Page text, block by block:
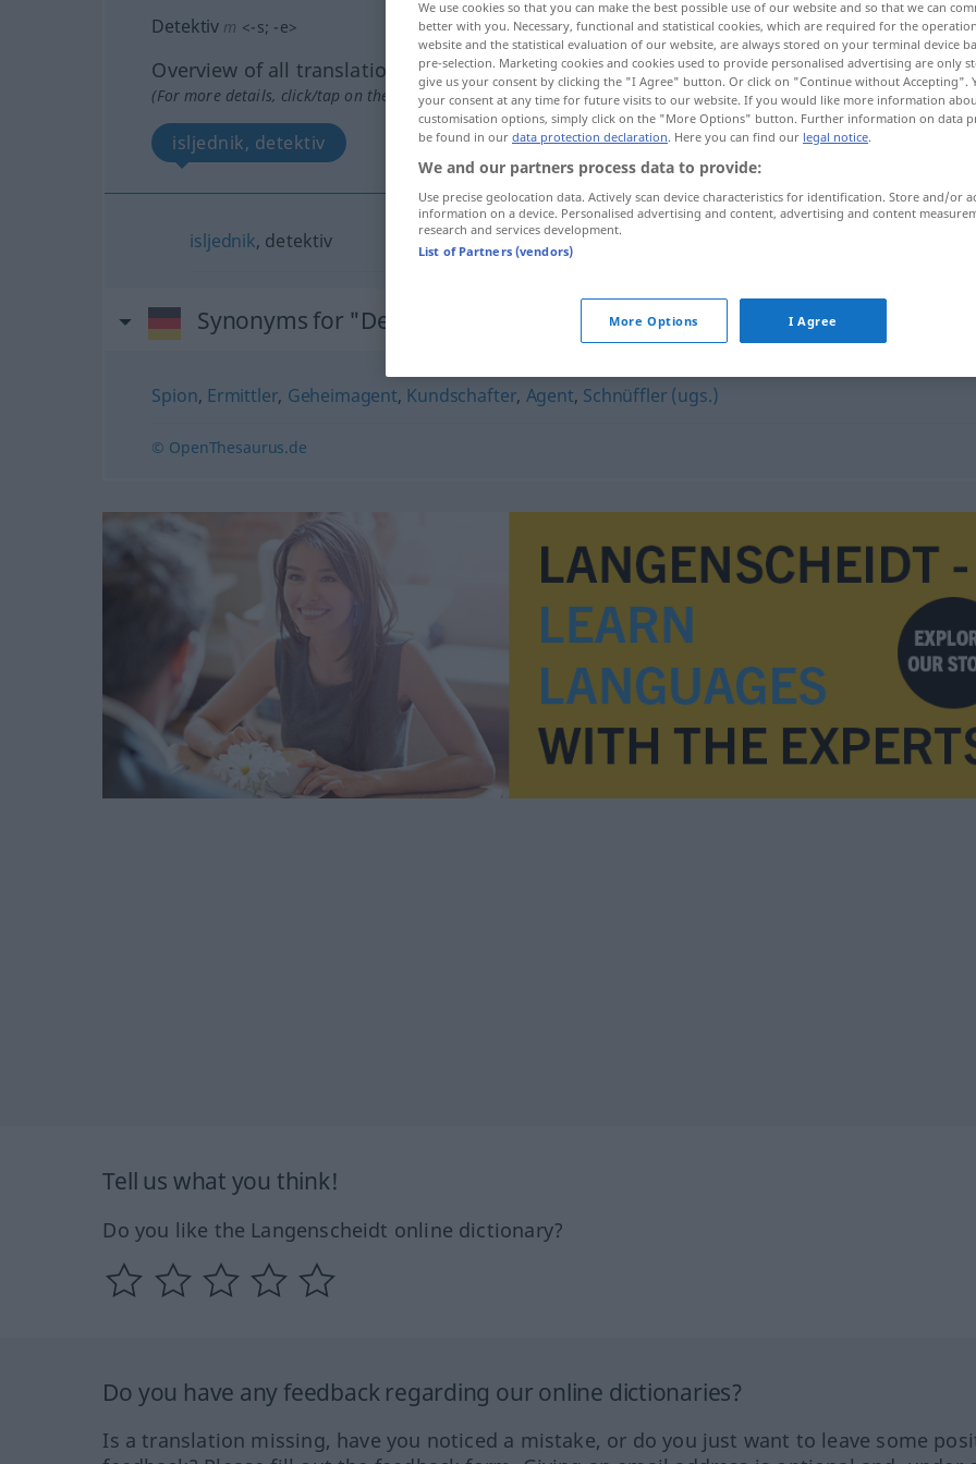
Detektiv m <-s; -e>
Overview of all translations
(For more details, click/tap on the translation)
isljednik, detektiv
isljednik, detektiv
Synonyms for "Detektiv"
Spion, Ermittler, Geheimagent, Kundschafter, Agent, Schnüffler (ugs.)
© OpenThesaurus.de
Tell us what you think!
Do you like the Langenscheidt online dictionary?
Do you have any feedback regarding our online dictionaries?
Is a translation missing, have you noticed a mistake, or do you just want to leave some
We use cookies so that you can make the best possible use of our website and so that we can
better with you. Necessary, functional and statistical cookies, which are required for the
website and the statistical evaluation of our website, are always stored on your terminal device
pre-selection. Marketing cookies and cookies used to provide personalised advertising are only
give us your consent by clicking the "I Agree" button. Or click on "Continue without Accepting".
your consent at any time for future visits to our website. If you would like more information
customisation options, simply click on the "More Options" button. Further information on data
be found in our data protection declaration. Here you can find our legal notice.
We and our partners process data to provide:
Use precise geolocation data. Actively scan device characteristics for identification. Store and/or
information on a device. Personalised advertising and content, advertising and content
research and services development.
List of Partners (vendors)
More Options I Agree